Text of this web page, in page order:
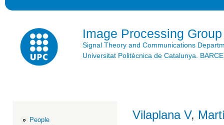
Image Processing Group
Signal Theory and Communications
Universitat Politècnica de Catalunya.
People
Vilaplana V,